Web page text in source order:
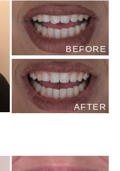
BEFORE
AFTER